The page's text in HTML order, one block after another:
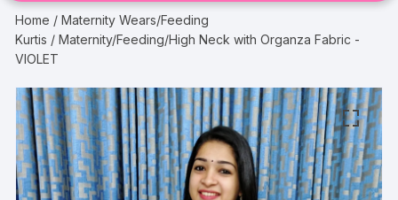
Home /Maternity Wears/Feeding
Kurtis / Maternity/Feeding/High Neck with Organza Fabric -
VIOLET